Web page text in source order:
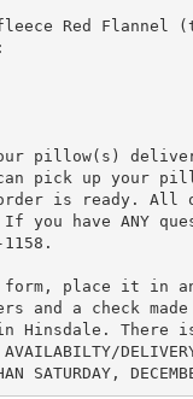
Red Flannel
pillow(s)
pick up your
order is ready.
If you have ANY
place it in an
and a check
Hinsdale. There